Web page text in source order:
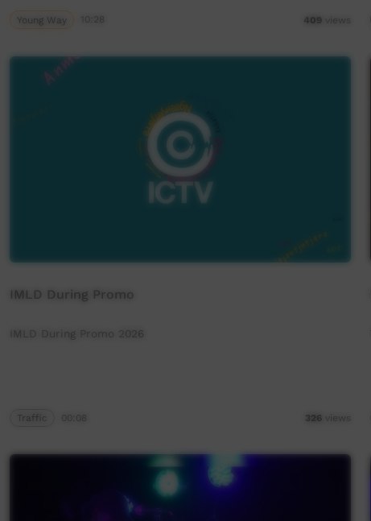
Young Way 409 views
IMLD During Promo
IMLD During Promo 2026
Traffic 326 views